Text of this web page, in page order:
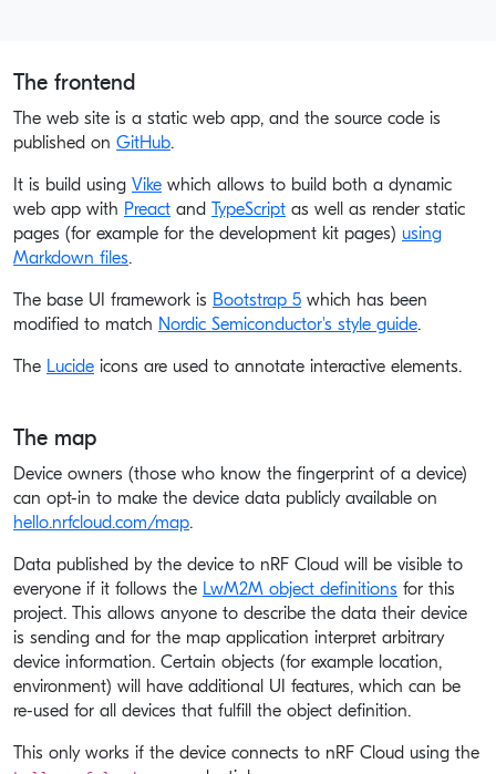
The frontend
The web site is a static web app, and the source code is
published on GitHub.
It is build using Vike which allows to build both a dynamic
web app with Preact and TypeScript as well as render static
pages (for example for the development kit pages) using
Markdown files.
The base UI framework is Bootstrap 5 which has been
modified to match Nordic Semiconductor's style guide.
The Lucide icons are used to annotate interactive elements.
The map
Device owners (those who know the fingerprint of a device)
can opt-in to make the device data publicly available on
hello.nrfcloud.com/map.
Data published by the device to nRF Cloud will be visible to
everyone if it follows the LwM2M object definitions for this
project. This allows anyone to describe the data their device
is sending and for the map application interpret arbitrary
device information. Certain objects (for example location,
environment) will have additional UI features, which can be
re-used for all devices that fulfill the object definition.
This only works if the device connects to nRF Cloud using the